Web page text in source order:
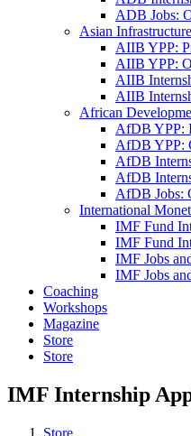
ADB Jobs:
Asian
AIIB YPP:
AIIB YPP:
AIIB
AIIB
African
AfDB YPP:
AfDB YPP:
AfDB
AfDB
AfDB Jobs:
International
IMF Fund
IMF Fund
IMF Jobs
IMF Jobs
Coaching
Workshops
Magazine
Store
Store
IMF Internship
Store